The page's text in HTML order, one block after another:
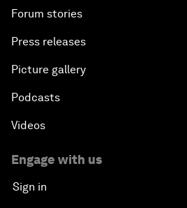
Forum stories
Press releases
Picture gallery
Podcasts
Videos
Engage with us
Sign in